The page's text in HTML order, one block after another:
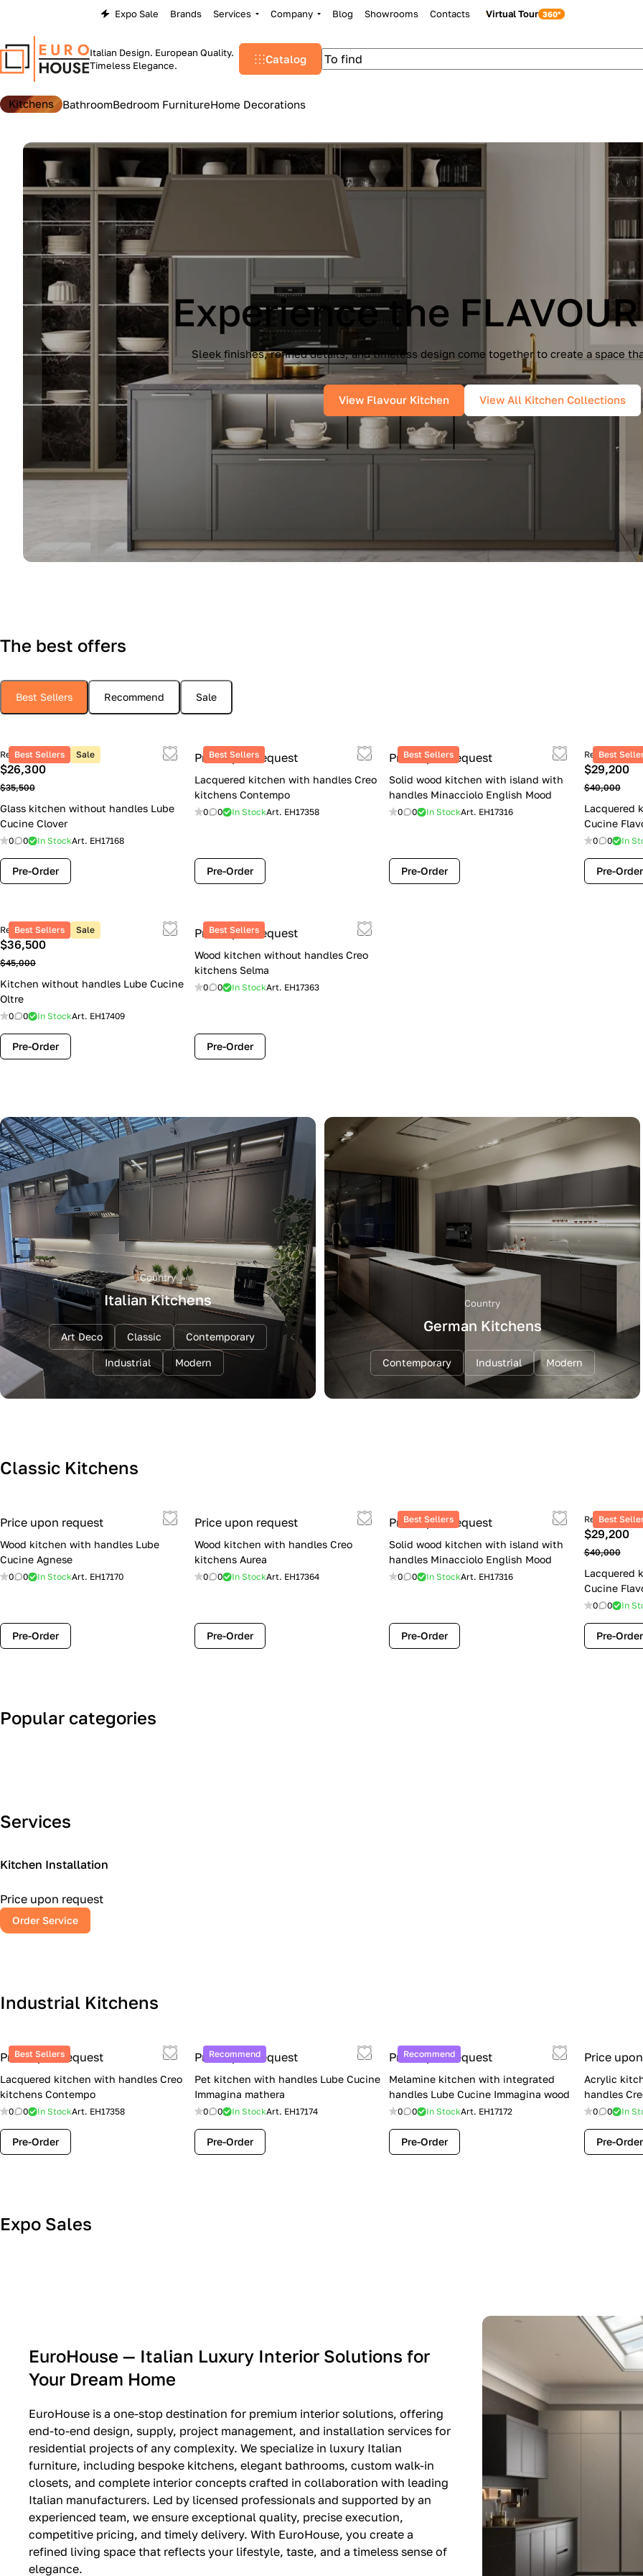
Expo Sale Brands Services Company Blog Showrooms Contacts Virtual Tour
Italian Design. European Quality.
Timeless Elegance.
Catalog
Kitchens BathroomBedroom FurnitureHome Decorations
Lube Cucine
Experience the Immagina kitchen by Lube Cucine — a seamless blend of Italian elegance and
finishes, and pure geometry bring effortless sophistication into your
View IMMAGINA Kitchen View All Kitchen Collections
The best offers
Best Sellers Recommend Sale
Best Sellers Sale
Retail price
$26,300
$35,500
Glass kitchen without handles Lube
Cucine Clover
0 0 In StockArt. EH17168
Pre-Order
Best Sellers
Price upon request
Lacquered kitchen with handles Creo
kitchens Contempo
0 0 In StockArt. EH17358
Pre-Order
Best Sellers
Price upon request
Solid wood kitchen with island with
handles Minacciolo English Mood
0 0 In StockArt. EH17316
Pre-Order
Best
Retail price
$29,200
$40,000
Lacquered
Cucine
0 0 In
Pre-Order
Best Sellers Sale
Retail price
$36,500
$45,000
Kitchen without handles Lube Cucine
Oltre
0 0 In StockArt. EH17409
Pre-Order
Best Sellers
Price upon request
Wood kitchen without handles Creo
kitchens Selma
0 0 In StockArt. EH17363
Pre-Order
Country
Italian Kitchens
Art Deco Classic Contemporary
Industrial Modern
Country
German Kitchens
Contemporary Industrial Modern
Classic Kitchens
Price upon request
Wood kitchen with handles Lube
Cucine Agnese
0 0 In StockArt. EH17170
Pre-Order
Price upon request
Wood kitchen with handles Creo
kitchens Aurea
0 0 In StockArt. EH17364
Pre-Order
Best Sellers
Price upon request
Solid wood kitchen with island with
handles Minacciolo English Mood
0 0 In StockArt. EH17316
Pre-Order
Best
Retail price
$29,200
$40,000
Lacquered
Cucine
0 0 In
Pre-Order
Popular categories
Art Deco
Services
Kitchen Installation
Price upon request
Order Service
Industrial Kitchens
Best Sellers
Price upon request
Lacquered kitchen with handles Creo
kitchens Contempo
0 0 In StockArt. EH17358
Pre-Order
Recommend
Price upon request
Pet kitchen with handles Lube Cucine
Immagina mathera
0 0 In StockArt. EH17174
Pre-Order
Recommend
Price upon request
Melamine kitchen with integrated
handles Lube Cucine Immagina wood
0 0 In StockArt. EH17172
Pre-Order
Price
Acrylic
handles
0 0 In
Pre-Order
Expo Sales
Kitchens at Special Prices (Limited
EuroHouse — Italian Luxury Interior Solutions for
Your Dream Home
EuroHouse is a one-stop destination for premium interior solutions, offering
end-to-end design, supply, project management, and installation services for
residential projects of any complexity. We specialize in luxury Italian
furniture, including bespoke kitchens, elegant bathrooms, custom walk-in
closets, and complete interior concepts crafted in collaboration with leading
Italian manufacturers. Led by licensed professionals and supported by an
experienced team, we ensure exceptional quality, precise execution,
competitive pricing, and timely delivery. With EuroHouse, you create a
refined living space that reflects your lifestyle, taste, and a timeless sense of
elegance.